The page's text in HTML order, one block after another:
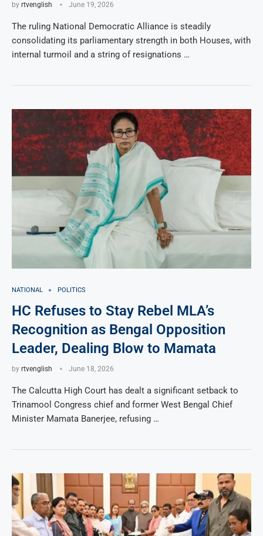
by rtvenglish June 19, 2026
The ruling National Democratic Alliance is steadily
consolidating its parliamentary strength in both Houses, with
internal turmoil and a string of resignations …
NATIONAL POLITICS
HC Refuses to Stay Rebel MLA’s
Recognition as Bengal Opposition
Leader, Dealing Blow to Mamata
by rtvenglish June 18, 2026
The Calcutta High Court has dealt a significant setback to
Trinamool Congress chief and former West Bengal Chief
Minister Mamata Banerjee, refusing …